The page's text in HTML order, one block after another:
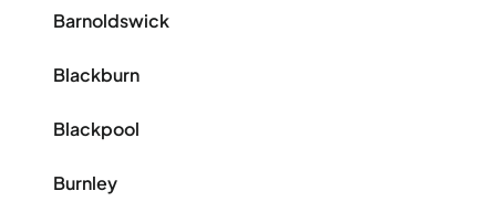
Barnoldswick
Blackburn
Blackpool
Burnley